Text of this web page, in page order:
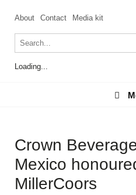
About Contact Media kit
Loading...
Crown
Mexico
MillerCoors